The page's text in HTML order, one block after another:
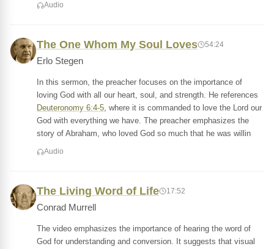
Audio
The One Whom My Soul Loves 54:24
Erlo Stegen
In this sermon, the preacher focuses on the importance of
loving God with all our heart, soul, and strength. He references
Deuteronomy 6:4-5, where it is commanded to love the Lord our
God with everything we have. The preacher emphasizes the
story of Abraham, who loved God so much that he was willin
Audio
The Living Word of Life 17:52
Conrad Murrell
The video emphasizes the importance of hearing the word of
God for understanding and conversion. It suggests that visual